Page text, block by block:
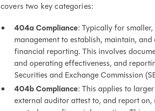
covers two key categories:
404a Compliance: Typically for
management to establish, maintain,
financial reporting. This involves
and operating effectiveness, and
Securities and Exchange Commission
404b Compliance: This applies to
external auditor attest to, and report